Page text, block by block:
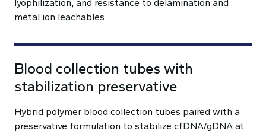
lyophilization, and resistance to delamination and
metal ion leachables.
Blood collection tubes with
stabilization preservative
Hybrid polymer blood collection tubes paired with a
preservative formulation to stabilize cfDNA/gDNA at